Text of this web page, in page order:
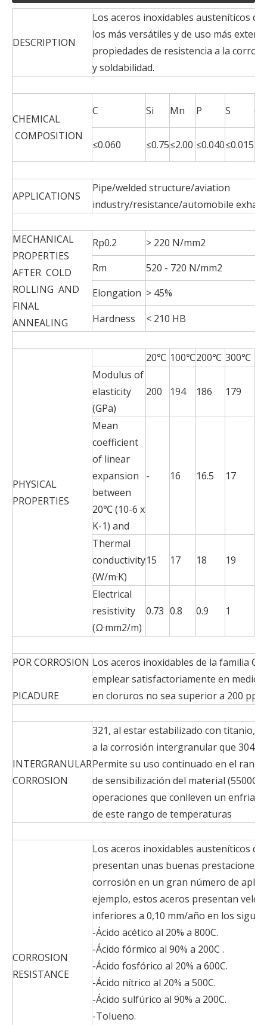
DESCRIPTION
Los aceros inoxidables austeníticos
los más versátiles y de uso más
propiedades de resistencia a la
y soldabilidad.
CHEMICAL
COMPOSITION
C Si Mn P S Cr
≤0.060 ≤0.75≤2.00 ≤0.040≤0.015
APPLICATIONS
Pipe/welded structure/aviation
industry/resistance/automobile
MECHANICAL
PROPERTIES
AFTER COLD
ROLLING AND
FINAL
ANNEALING
Rp0.2
> 220 N/mm2
Rm
520 - 720 N/mm2
Elongation > 45%
Hardness
< 210 HB
PHYSICAL
PROPERTIES
20℃ 100℃200℃ 300℃
Modulus of
elasticity
(GPa)
200 194 186 179
Mean
coefficient
of linear
expansion
between
20℃ (10-6 x
K-1) and
- 16 16.5 17
Thermal
conductivity
(W/m·K)
15 17 18 19
Electrical
resistivity
(Ω·mm2/m)
0.73 0.8 0.9 1
POR CORROSION
PICADURE
Los aceros inoxidables de la familia
emplear satisfactoriamente en medios
en cloruros no sea superior a 200 ppm.
INTERGRANULAR
CORROSION
321, al estar estabilizado con titanio,
a la corrosión intergranular que 304.
Permite su uso continuado en el
de sensibilización del material (5500C
operaciones que conlleven un
de este rango de temperaturas
CORROSION
RESISTANCE
Los aceros inoxidables austeníticos
presentan unas buenas prestaciones
corrosión en un gran número de
ejemplo, estos aceros presentan
inferiores a 0,10 mm/año en los
-Ácido acético al 20% a 800C.
-Ácido fórmico al 90% a 200C .
-Ácido fosfórico al 20% a 600C.
-Ácido nítrico al 20% a 500C.
-Ácido sulfúrico al 90% a 200C.
-Tolueno.